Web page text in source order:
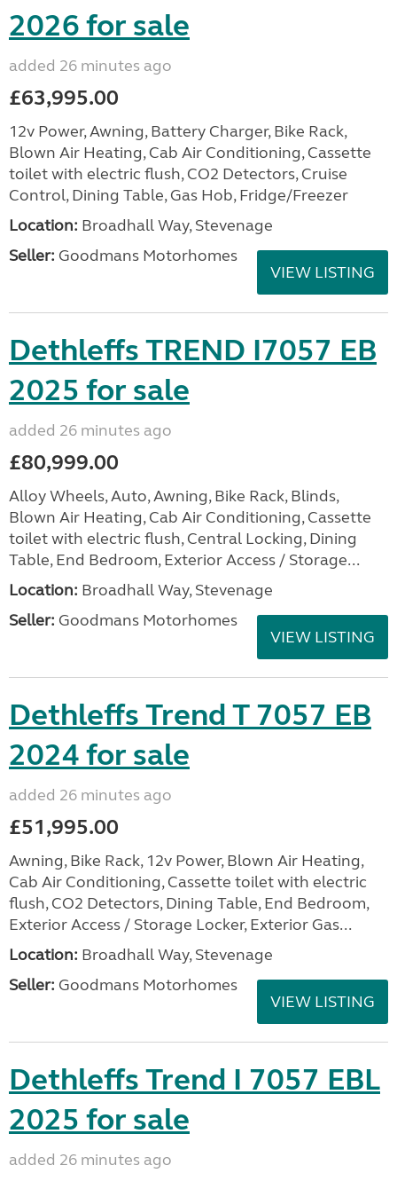
2026 for sale
added 26 minutes ago
£63,995.00
12v Power, Awning, Battery Charger, Bike Rack,
Blown Air Heating, Cab Air Conditioning, Cassette
toilet with electric flush, CO2 Detectors, Cruise
Control, Dining Table, Gas Hob, Fridge/Freezer
Location: Broadhall Way, Stevenage
Seller: Goodmans Motorhomes
VIEW LISTING
Dethleffs TREND I7057 EB
2025 for sale
added 26 minutes ago
£80,999.00
Alloy Wheels, Auto, Awning, Bike Rack, Blinds,
Blown Air Heating, Cab Air Conditioning, Cassette
toilet with electric flush, Central Locking, Dining
Table, End Bedroom, Exterior Access / Storage...
Location: Broadhall Way, Stevenage
Seller: Goodmans Motorhomes
VIEW LISTING
Dethleffs Trend T 7057 EB
2024 for sale
added 26 minutes ago
£51,995.00
Awning, Bike Rack, 12v Power, Blown Air Heating,
Cab Air Conditioning, Cassette toilet with electric
flush, CO2 Detectors, Dining Table, End Bedroom,
Exterior Access / Storage Locker, Exterior Gas...
Location: Broadhall Way, Stevenage
Seller: Goodmans Motorhomes
VIEW LISTING
Dethleffs Trend I 7057 EBL
2025 for sale
added 26 minutes ago